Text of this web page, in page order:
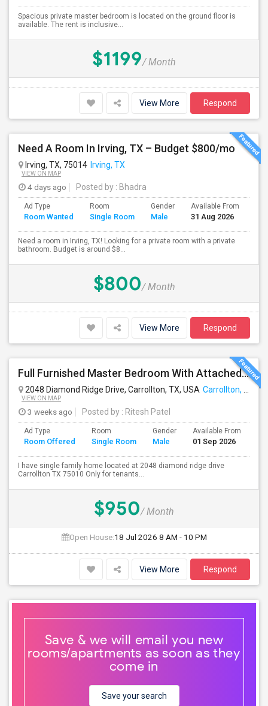
Spacious private master bedroom is located on the ground floor is
available. The rent is inclusive...
$1199/ Month
View More Respond
Need A Room In Irving, TX – Budget $800/mo
Irving, TX, 75014 Irving, TX
VIEW ON MAP
4 days ago Posted by : Bhadra
Ad Type
Room Wanted
Room
Single Room
Gender
Male
Available From
31 Aug 2026
Need a room in Irving, TX! Looking for a private room with a private
bathroom. Budget is around $8...
$800/ Month
View More Respond
Full Furnished Master Bedroom With Attached Bathroom Including With Utilities Available For Rent At Carrollton
2048 Diamond Ridge Drive, Carrollton, TX, USA Carrollton, TX
VIEW ON MAP
3 weeks ago Posted by : Ritesh Patel
Ad Type
Room Offered
Room
Single Room
Gender
Male
Available From
01 Sep 2026
I have single family home located at 2048 diamond ridge drive
Carrollton TX 75010 Only for tenants...
$950/ Month
Open House:18 Jul 2026 8 AM - 10 PM
View More Respond
Save & we will email you new
rooms/apartments as soon as they
come in
Save your search